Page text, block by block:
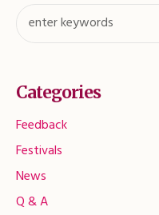
Categories
Feedback
Festivals
News
Q & A